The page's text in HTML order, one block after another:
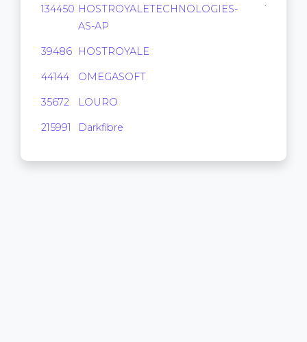
134450 HOSTROYALETECHNOLOGIES-
AS-AP
15,360
39486 HOSTROYALE
44144 OMEGASOFT
35672 LOURO
215991 Darkfibre